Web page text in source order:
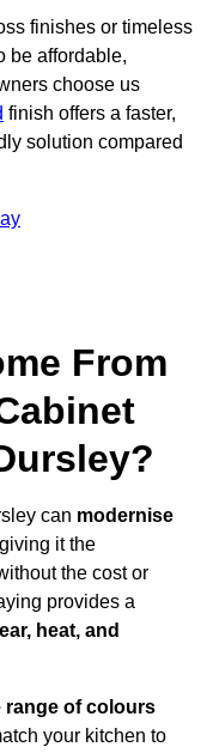
finishes or timeless
be affordable,
choose us
finish offers a faster,
solution compared
From
can modernise
it the
the cost or
provides a
heat, and
range of colours
your kitchen to